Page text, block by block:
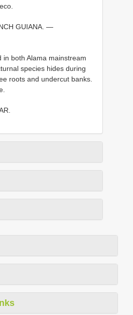
GUIANA. —
both Alama mainstream
species hides during
roots and undercut banks.